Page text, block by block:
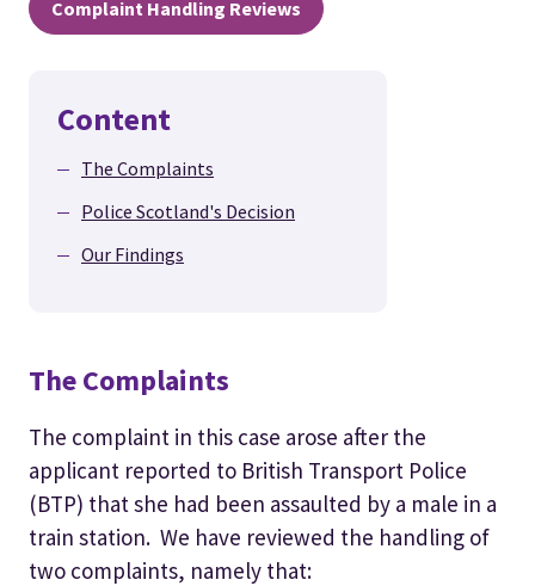
Complaint Handling Reviews
Content
The Complaints
Police Scotland's Decision
Our Findings
The Complaints
The complaint in this case arose after the
applicant reported to British Transport Police
(BTP) that she had been assaulted by a male in a
train station. We have reviewed the handling of
two complaints, namely that: